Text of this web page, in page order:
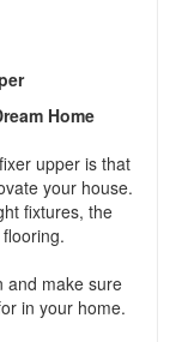
Home
upper is that
your house.
fixtures, the
and make sure
in your home.